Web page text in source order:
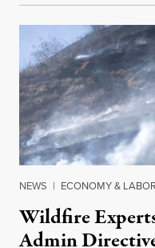
NEWS | ECONOMY &
Wildfire
Admin